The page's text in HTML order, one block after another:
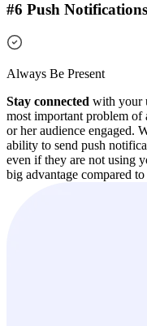
#6 Push Notifications
Always Be Present
Stay connected with your
most important problem of
or her audience engaged.
ability to send push
even if they are not using
big advantage compared